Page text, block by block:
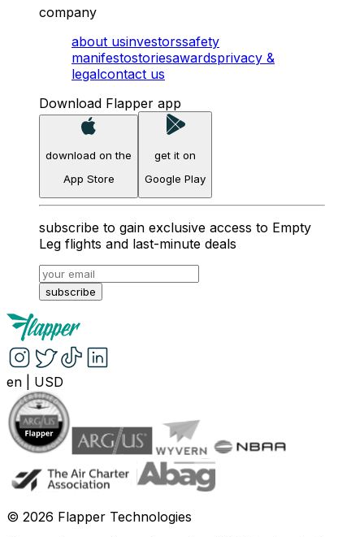
company
about usinvestorssafety
manifestostoriesawardsprivacy &
legalcontact us
Download Flapper app
download on the
App Store
get it on
Google Play
subscribe to gain exclusive access to Empty
Leg flights and last-minute deals
subscribe
en USD
© 2026 Flapper Technologies